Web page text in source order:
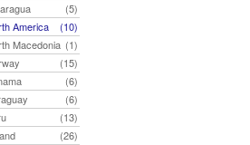
(5)
America
(10)
Macedonia (1)
(15)
(6)
(6)
(13)
(26)